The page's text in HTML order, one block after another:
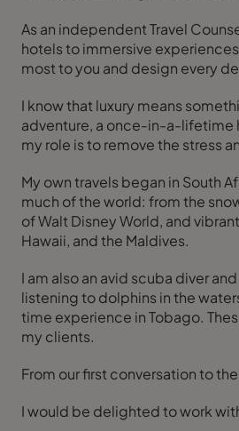
As an independent Travel
hotels to immersive
most to you and design every
I know that luxury means
adventure, a once-in-a-lifetime
my role is to remove the stress
My own travels began in South
much of the world: from the
of Walt Disney World, and
Hawaii, and the Maldives.
I am also an avid scuba diver
listening to dolphins in the
time experience in Tobago.
my clients.
From our first conversation to
I would be delighted to work